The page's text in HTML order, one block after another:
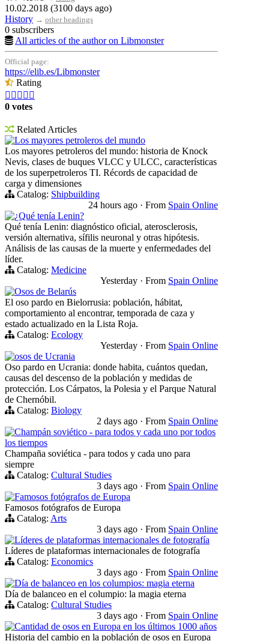
10.02.2018 (3100 days ago)
History → other headings
0 subscribers
All articles of the author on Libmonster
Official page:
https://elib.es/Libmonster
Rating
    
0 votes
Related Articles
Los mayores petroleros del mundo
Los mayores petroleros del mundo: historia de Knock
Nevis, clases de buques VLCC y ULCC, características
de los superpetroleros TI. Récords de capacidad de
carga y dimensiones
Catalog: Shipbuilding
24 hours ago · From Spain Online
¿Qué tenía Lenin?
Qué tenía Lenin: diagnóstico oficial, aterosclerosis,
versión alternativa, sífilis neuronal y otras hipótesis.
Análisis de las causas de la muerte y enfermedades del
líder.
Catalog: Medicine
Yesterday · From Spain Online
Osos de Belarús
El oso pardo en Bielorrusia: población, hábitat,
comportamiento al encontrar, temporada de caza y
estado actualizado en la Lista Roja.
Catalog: Ecology
Yesterday · From Spain Online
osos de Ucrania
Oso pardo en Ucrania: donde habita, cuántos quedan,
causas del descenso de la población y medidas de
protección. Los Cárpatos, la Polesia y el Parque Natural
de Chernóbil.
Catalog: Biology
2 days ago · From Spain Online
Champán soviético - para todos y cada uno por todos
los tiempos
Champaña soviética - para todos y cada uno para
siempre
Catalog: Cultural Studies
3 days ago · From Spain Online
Famosos fotógrafos de Europa
Famosos fotógrafos de Europa
Catalog: Arts
3 days ago · From Spain Online
Líderes de plataformas internacionales de fotografía
Líderes de plataformas internacionales de fotografía
Catalog: Economics
3 days ago · From Spain Online
Día de balanceo en los columpios: magia eterna
Día de balanceo en el columpio: la magia eterna
Catalog: Cultural Studies
3 days ago · From Spain Online
Cantidad de osos en Europa en los últimos 1000 años
Historia del cambio en la población de osos en Europa